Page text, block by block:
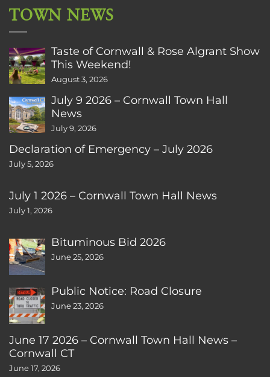
TOWN NEWS
Taste of Cornwall & Rose Algrant Show
This Weekend!
August 3, 2026
July 9 2026 – Cornwall Town Hall
News
July 9, 2026
Declaration of Emergency – July 2026
July 5, 2026
July 1 2026 – Cornwall Town Hall News
July 1, 2026
Bituminous Bid 2026
June 25, 2026
Public Notice: Road Closure
June 23, 2026
June 17 2026 – Cornwall Town Hall News –
Cornwall CT
June 17, 2026